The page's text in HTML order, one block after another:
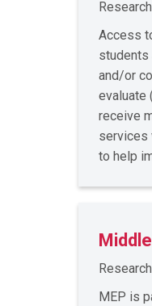
Access
students
and/or
evaluate
receive
services
to help
MEP is